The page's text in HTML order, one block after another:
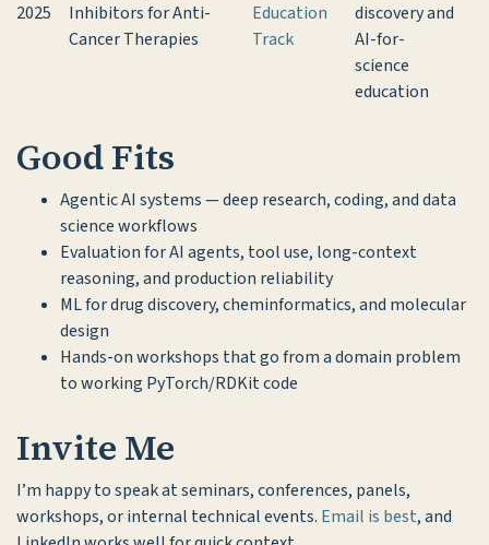
2025
Inhibitors for Anti-
Cancer Therapies
Education
Track
discovery and
AI-for-
science
education
Good Fits
Agentic AI systems — deep research, coding, and data
science workflows
Evaluation for AI agents, tool use, long-context
reasoning, and production reliability
ML for drug discovery, cheminformatics, and molecular
design
Hands-on workshops that go from a domain problem
to working PyTorch/RDKit code
Invite Me
I’m happy to speak at seminars, conferences, panels,
workshops, or internal technical events. Email is best, and